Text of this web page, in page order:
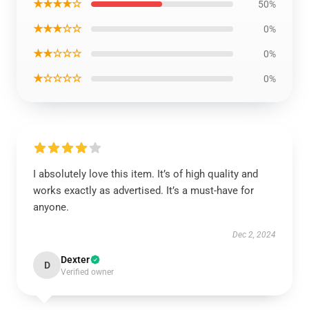
★★★★☆ 50%
★★★☆☆ 0%
★★☆☆☆ 0%
★☆☆☆☆ 0%
I absolutely love this item. It’s of high quality and
works exactly as advertised. It’s a must-have for
anyone.
Dec 2, 2024
D Dexter
Verified owner